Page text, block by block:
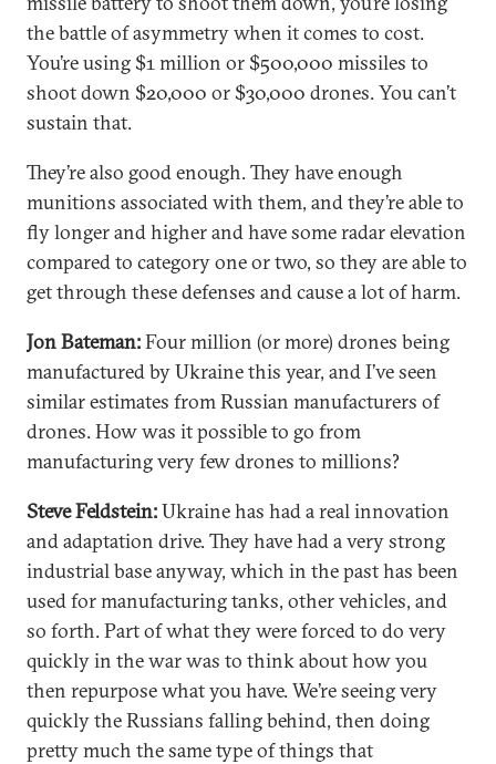
the battle of asymmetry when it comes to cost.
You’re using $1 million or $500,000 missiles to
shoot down $20,000 or $30,000 drones. You can’t
sustain that.
They’re also good enough. They have enough
munitions associated with them, and they’re able to
fly longer and higher and have some radar elevation
compared to category one or two, so they are able to
get through these defenses and cause a lot of harm.
Jon Bateman:Four million (or more) drones being
manufactured by Ukraine this year, and I’ve seen
similar estimates from Russian manufacturers of
drones. How was it possible to go from
manufacturing very few drones to millions?
Steve Feldstein:Ukraine has had a real innovation
and adaptation drive. They have had a very strong
industrial base anyway, which in the past has been
used for manufacturing tanks, other vehicles, and
so forth. Part of what they were forced to do very
quickly in the war was to think about how you
then repurpose what you have. We’re seeing very
quickly the Russians falling behind, then doing
pretty much the same type of things that